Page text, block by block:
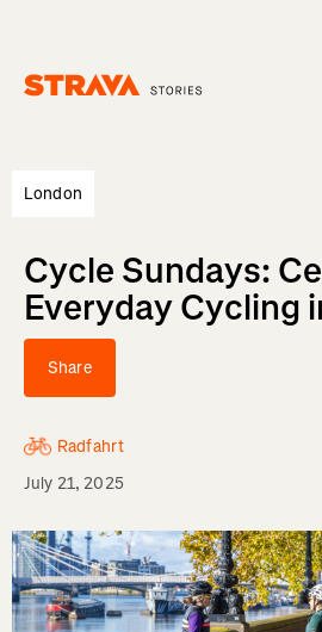
London
Cycle Sundays:
Everyday Cycling
Share
Radfahrt
July 21, 2025